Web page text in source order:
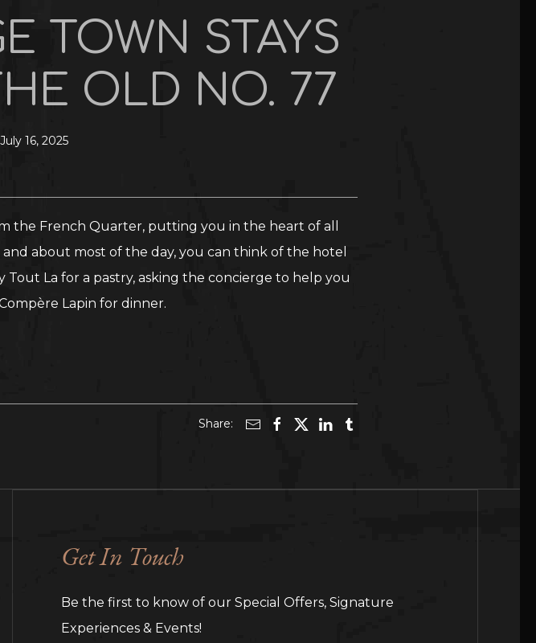
TOWN STAYS
OLD NO. 77
16, 2025
the French Quarter, putting you in the heart of all
about most of the day, you can think of the hotel
La for a pastry, asking the concierge to help you
Lapin for dinner.
Share:
Get In Touch
Be the first to know of our Special Offers, Signature
Experiences & Events!